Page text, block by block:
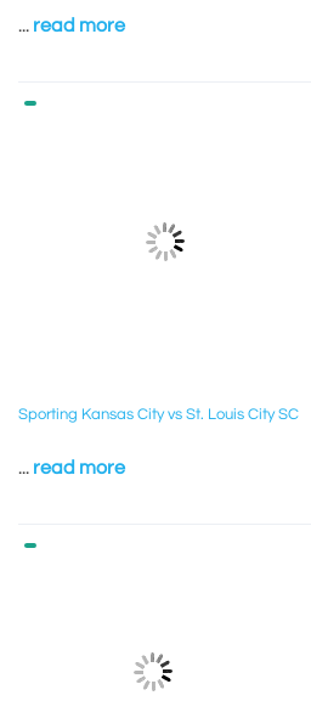
... read more
Sporting Kansas City vs St. Louis City SC
... read more